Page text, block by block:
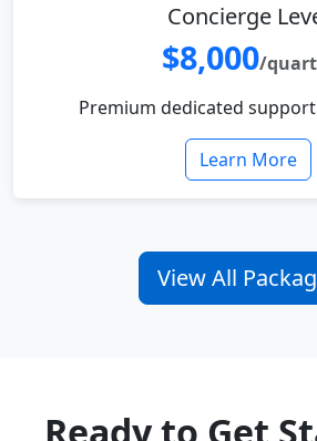
Concierge
$8,000/
Premium dedicated
Learn More
View All